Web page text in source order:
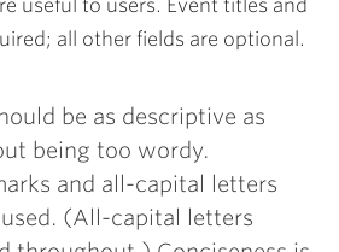
useful to users. Event titles and
all other fields are optional.
be as descriptive as
being too wordy.
and all-capital letters
(All-capital letters